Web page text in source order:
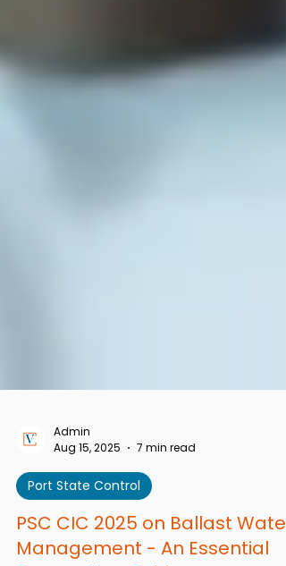
Admin
Aug 15, 2025
7 min read
Port State Control